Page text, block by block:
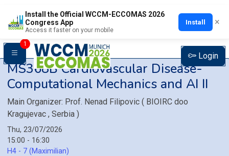
Install the Official WCCM-ECCOMAS 2026
Congress App
Access it faster on your mobile
Install ×
1
Login
MS368BCardiovascular Disease-
Computational Mechanics and AI II
Main Organizer: Prof. Nenad Filipovic ( BIOIRC doo
Kragujevac , Serbia )
Thu, 23/07/2026
15:00 - 16:30
H4 - 7 (Maximilian)